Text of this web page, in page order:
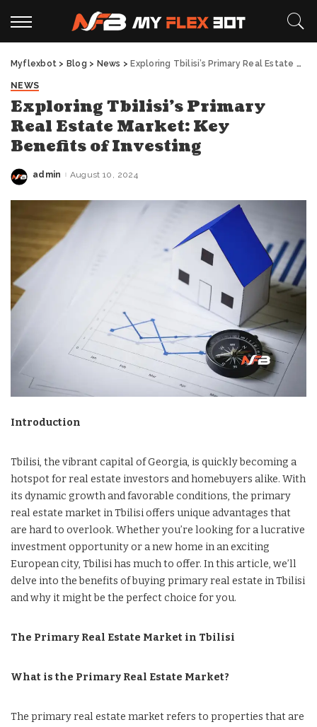
Myflexbot > Blog > News > Exploring Tbilisi’s Primary Real Estate Market: Key Benefits of Investing
NEWS
Exploring Tbilisi’s Primary
Real Estate Market: Key
Benefits of Investing
Posted
admin August 10, 2024
Introduction
Tbilisi, the vibrant capital of Georgia, is quickly becoming a
hotspot for real estate investors and homebuyers alike. With
its dynamic growth and favorable conditions, the primary
real estate market in Tbilisi offers unique advantages that
are hard to overlook. Whether you’re looking for a lucrative
investment opportunity or a new home in an exciting
European city, Tbilisi has much to offer. In this article, we’ll
delve into the benefits of buying primary real estate in Tbilisi
and why it might be the perfect choice for you.
The Primary Real Estate Market in Tbilisi
What is the Primary Real Estate Market?
The primary real estate market refers to properties that are